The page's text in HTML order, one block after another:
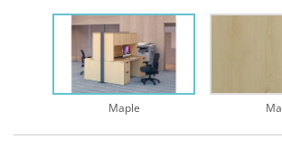
Maple